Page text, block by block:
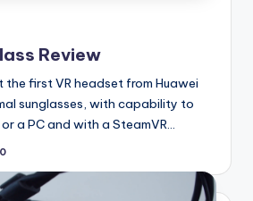
Review
the first VR headset from Huawei
sunglasses, with capability to
a PC and with a SteamVR…